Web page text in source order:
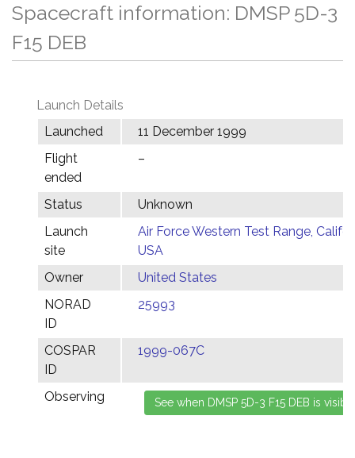
Spacecraft information: DMSP 5D-3
F15 DEB
Launch Details
Launched
11 December 1999
Flight
ended
–
Status
Unknown
Launch
site
Air Force Western Test Range,
USA
Owner
United States
NORAD
ID
25993
COSPAR
ID
1999-067C
Observing